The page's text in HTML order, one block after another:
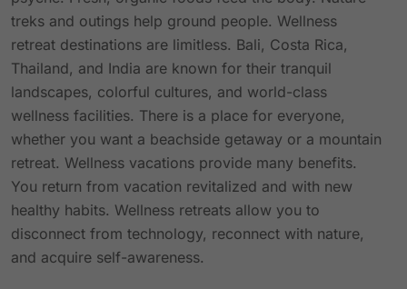
treks and outings help ground people. Wellness
retreat destinations are limitless. Bali, Costa Rica,
Thailand, and India are known for their tranquil
landscapes, colorful cultures, and world-class
wellness facilities. There is a place for everyone,
whether you want a beachside getaway or a mountain
retreat. Wellness vacations provide many benefits.
You return from vacation revitalized and with new
healthy habits. Wellness retreats allow you to
disconnect from technology, reconnect with nature,
and acquire self-awareness.